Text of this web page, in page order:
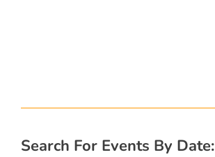
Search For Events By Date: